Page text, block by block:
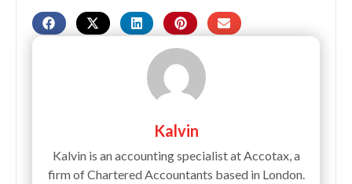
Kalvin
Kalvin is an accounting specialist at Accotax, a
firm of Chartered Accountants based in London.